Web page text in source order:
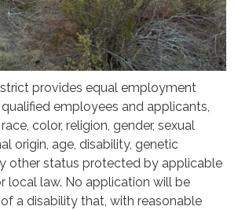
provides equal employment
employees and applicants,
color, religion, gender, sexual
origin, age, disability, genetic
other status protected by applicable
local law. No application will be
a disability that, with reasonable